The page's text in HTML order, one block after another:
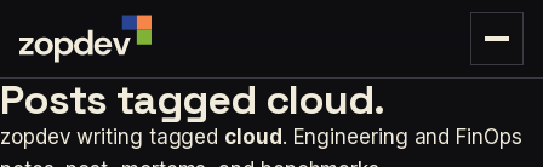
Posts tagged cloud.
zopdev writing tagged cloud . Engineering and FinOps